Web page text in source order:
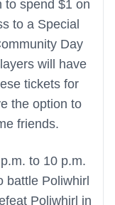
to spend $1 on
to a Special
Day
will have
tickets for
the option to
friends.
to 10 p.m.
battle Poliwhirl
Poliwhirl in